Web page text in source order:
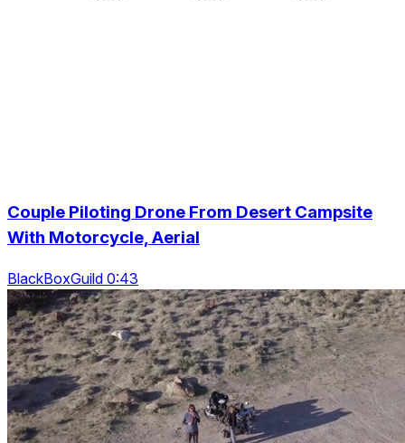
Couple Piloting Drone From Desert Campsite
With Motorcycle, Aerial
BlackBoxGuild 0:43